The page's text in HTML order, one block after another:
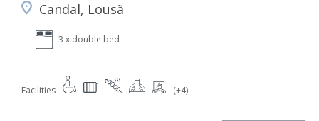
Candal, Lousã
3 x double bed
Facilities (+4)